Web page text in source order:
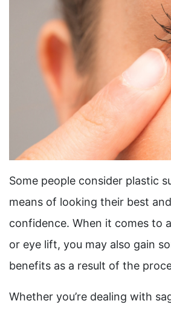
Some people consider plastic
means of looking their best
confidence. When it comes to a
or eye lift, you may also gain
benefits as a result of the
Whether you’re dealing with